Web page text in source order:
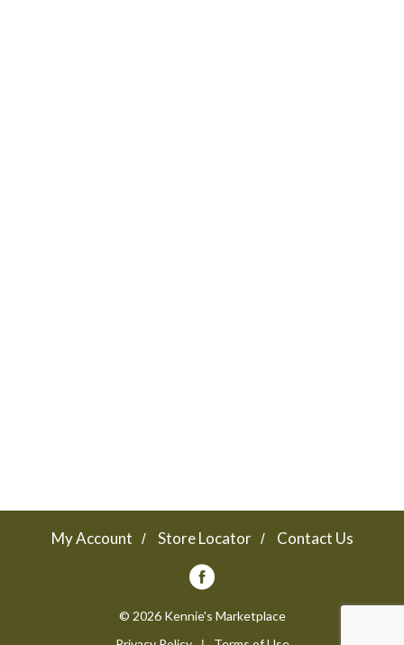
My Account Store Locator Contact Us
© 2026 Kennie's Marketplace